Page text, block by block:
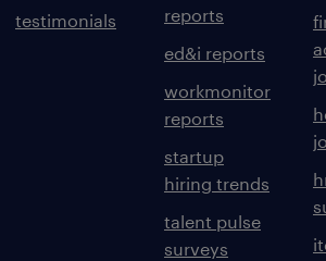
testimonials
reports
ed&i reports
workmonitor
reports
startup
hiring trends
talent pulse
surveys